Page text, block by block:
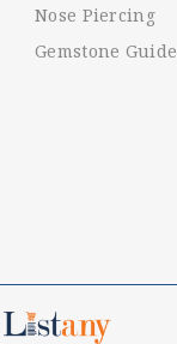
Nose Piercing
Gemstone Guide